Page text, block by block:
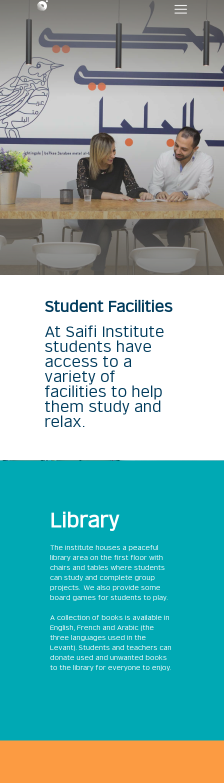
Student Facilities
At Saifi Institute
students have
access to a
variety of
facilities to help
them study and
relax.
Library
The institute houses a peaceful
library area on the first floor with
chairs and tables where students
can study and complete group
projects. We also provide some
board games for students to play.
A collection of books is available in
English, French and Arabic (the
three languages used in the
Levant). Students and teachers can
donate used and unwanted books
to the library for everyone to enjoy.